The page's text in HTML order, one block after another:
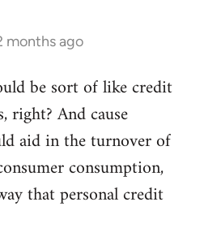
months ago
be sort of like credit
right? And cause
aid in the turnover of
consumption,
that personal credit